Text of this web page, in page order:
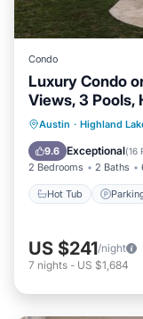
Condo
Luxury Condo
Views, 3 Pools,
Pickleball
Austin · Highland
9.6 Exceptional(16
2 Bedrooms 2 Baths
Hot Tub
Hot Tub
US $241/night
7 nights - US $1,684